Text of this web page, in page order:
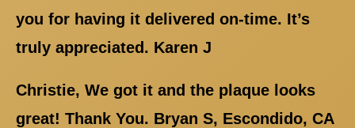
you for having it delivered on-time. It’s
truly appreciated. Karen J
Christie, We got it and the plaque looks
great! Thank You. Bryan S, Escondido, CA